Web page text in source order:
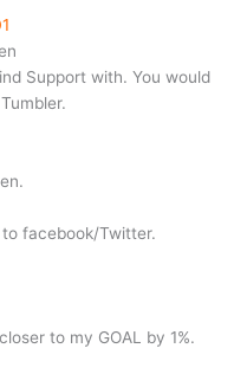
Support with. You would
facebook/Twitter.
to my GOAL by 1%.